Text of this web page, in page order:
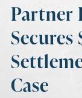
Partner
Case